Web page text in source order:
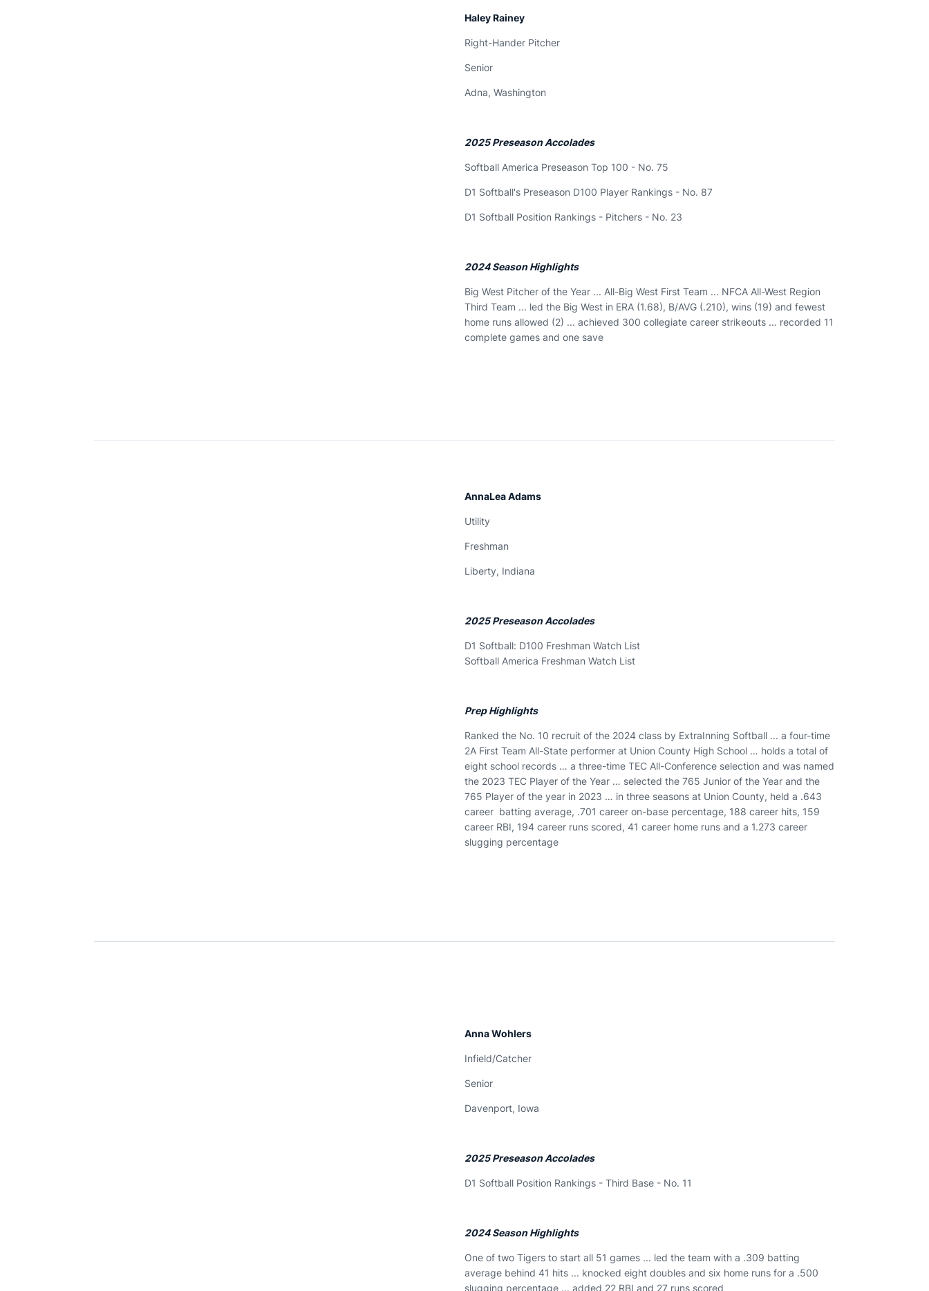
Haley Rainey
Right-Hander Pitcher
Senior
Adna, Washington
2025 Preseason Accolades
Softball America Preseason Top 100 - No. 75
D1 Softball's Preseason D100 Player Rankings - No. 87
D1 Softball Position Rankings - Pitchers - No. 23
2024 Season Highlights
Big West Pitcher of the Year ... All-Big West First Team ... NFCA All-West Region
Third Team ... led the Big West in ERA (1.68), B/AVG (.210), wins (19) and fewest
home runs allowed (2) ... achieved 300 collegiate career strikeouts … recorded 11
complete games and one save
AnnaLea Adams
Utility
Freshman
Liberty, Indiana
2025 Preseason Accolades
D1 Softball: D100 Freshman Watch List
Softball America Freshman Watch List
Prep Highlights
Ranked the No. 10 recruit of the 2024 class by ExtraInning Softball ... a four-time
2A First Team All-State performer at Union County High School … holds a total of
eight school records … a three-time TEC All-Conference selection and was named
the 2023 TEC Player of the Year … selected the 765 Junior of the Year and the
765 Player of the year in 2023 … in three seasons at Union County, held a .643
career batting average, .701 career on-base percentage, 188 career hits, 159
career RBI, 194 career runs scored, 41 career home runs and a 1.273 career
slugging percentage
Anna Wohlers
Infield/Catcher
Senior
Davenport, Iowa
2025 Preseason Accolades
D1 Softball Position Rankings - Third Base - No. 11
2024 Season Highlights
One of two Tigers to start all 51 games ... led the team with a .309 batting
average behind 41 hits ... knocked eight doubles and six home runs for a .500
slugging percentage ... added 22 RBI and 27 runs scored